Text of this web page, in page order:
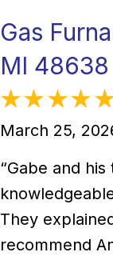
Gas
MI 48638
March 25,
“Gabe and
They
recommend